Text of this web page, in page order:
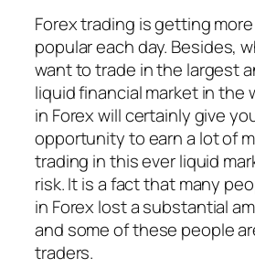
Forex trading is getting
popular each day. Besides,
want to trade in the largest
liquid financial market in the
in Forex will certainly give
opportunity to earn a lot of
trading in this ever liquid
risk. It is a fact that many
in Forex lost a substantial
and some of these people
traders.